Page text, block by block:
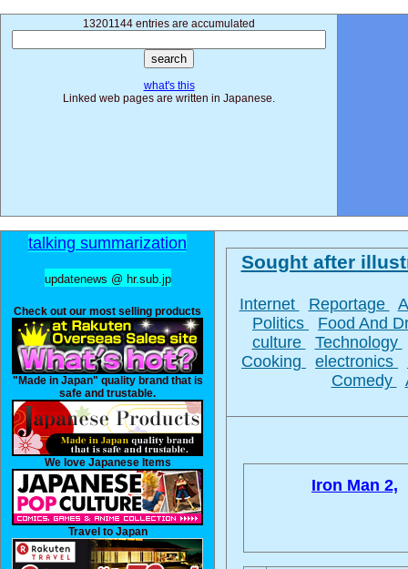
13201144 entries are accumulated
what's this
Linked web pages are written in Japanese.
talking summarization
updatenews @ hr.sub.jp
Check out our most selling products
"Made in Japan" quality brand that is
safe and trustable.
We love Japanese Items
Travel to Japan
Sought after
Internet Reportage
Politics
Food And
culture
Technology
Cooking
electronics
Comedy
Iron Man 2,